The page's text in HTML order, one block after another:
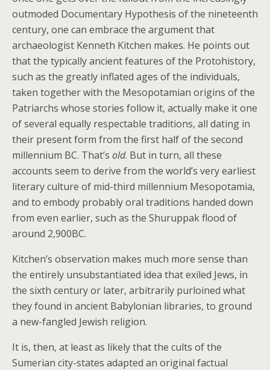
outmoded Documentary Hypothesis of the nineteenth
century, one can embrace the argument that
archaeologist Kenneth Kitchen makes. He points out
that the typically ancient features of the Protohistory,
such as the greatly inflated ages of the individuals,
taken together with the Mesopotamian origins of the
Patriarchs whose stories follow it, actually make it one
of several equally respectable traditions, all dating in
their present form from the first half of the second
millennium BC. That’s old. But in turn, all these
accounts seem to derive from the world’s very earliest
literary culture of mid-third millennium Mesopotamia,
and to embody probably oral traditions handed down
from even earlier, such as the Shuruppak flood of
around 2,900BC.
Kitchen’s observation makes much more sense than
the entirely unsubstantiated idea that exiled Jews, in
the sixth century or later, arbitrarily purloined what
they found in ancient Babylonian libraries, to ground
a new-fangled Jewish religion.
It is, then, at least as likely that the cults of the
Sumerian city-states adapted an original factual